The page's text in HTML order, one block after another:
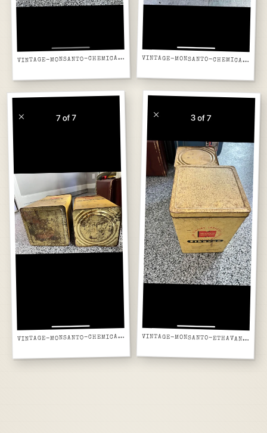
VINTAGE-MONSANTO-CHEMICAL-TINS-FRONT-LISTING-SCREENSHOT VINTAGE-MONSANTO-CHEMICAL-TINS-PAIR-LISTING-SCREENSHOT
VINTAGE-MONSANTO-CHEMICAL-TINS-TOP-LISTING-SCREENSHOT VINTAGE-MONSANTO-ETHAVAN-TIN-SIDE-LISTING-SCREENSHOT